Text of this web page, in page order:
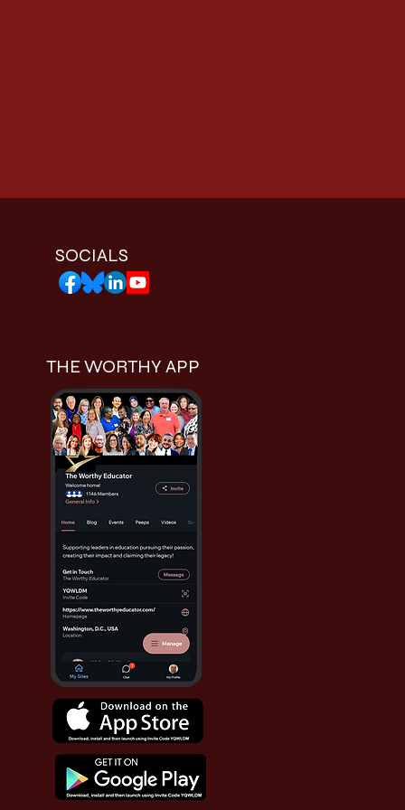
SOCIALS
THE WORTHY APP